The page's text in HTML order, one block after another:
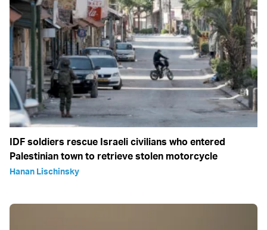
IDF soldiers rescue Israeli civilians who entered
Palestinian town to retrieve stolen motorcycle
Hanan Lischinsky